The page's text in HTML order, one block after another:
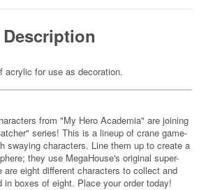
Description
acrylic for use as decoration.
from "My Hero Academia" are joining
series! This is a lineup of crane game-
swaying characters. Line them up to create a
they use MegaHouse's original super-
eight different characters to collect and
in boxes of eight. Place your order today!